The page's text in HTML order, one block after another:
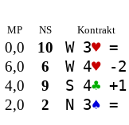
MP NS Kontrakt
0,0 10 W 3♥=
6,0
6 W 4♥-2
4,0
9 S 4♣ +1
2,0
2 N 3♠ =